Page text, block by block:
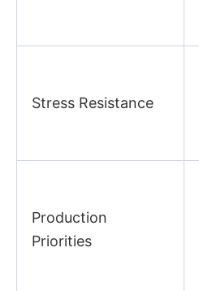
Stress Resistance
Production
Priorities